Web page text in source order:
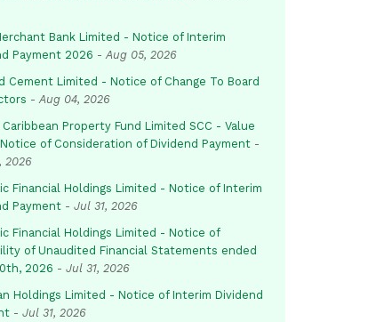
Bank Limited - Notice of Interim
Payment 2026 -Aug 05, 2026
Cement Limited - Notice of Change To Board
-Aug 04, 2026
Property Fund Limited SCC - Value
of Consideration of Dividend Payment -
2026
Financial Holdings Limited - Notice of Interim
Payment - Jul 31, 2026
Financial Holdings Limited - Notice of
of Unaudited Financial Statements ended
2026 - Jul 31, 2026
Holdings Limited - Notice of Interim Dividend
- Jul 31, 2026